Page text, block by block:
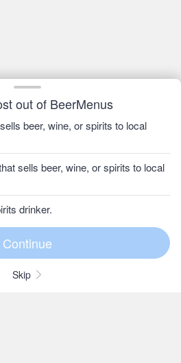
out of BeerMenus
beer, wine, or spirits to local
sells beer, wine, or spirits to local
drinker.
Skip